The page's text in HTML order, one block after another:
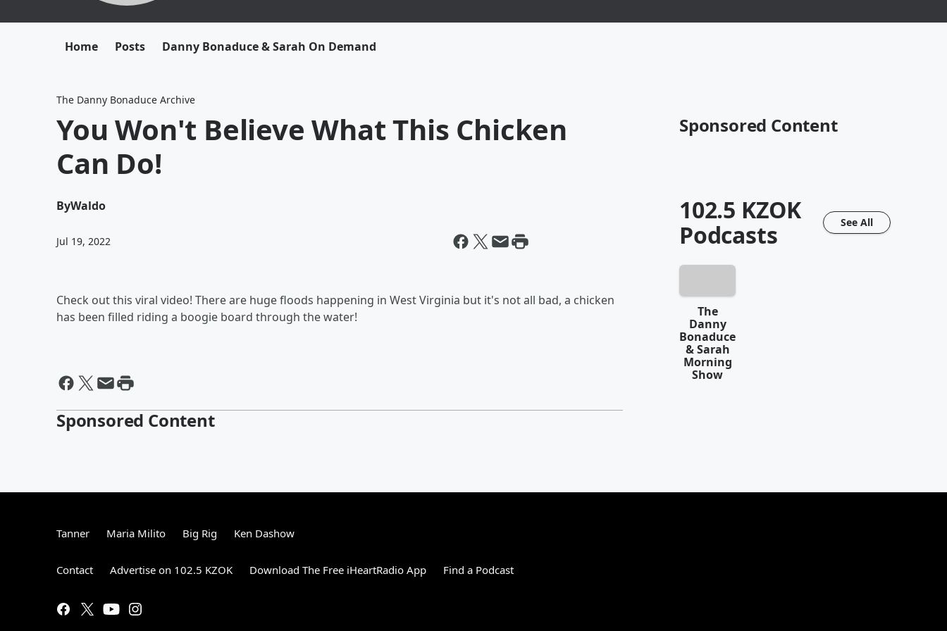
Home Posts Danny Bonaduce & Sarah On Demand
The Danny Bonaduce Archive
You Won't Believe What This Chicken
Can Do!
ByWaldo
Jul 19, 2022
Check out this viral video! There are huge floods happening in West Virginia but it's not all bad, a chicken
has been filled riding a boogie board through the water!
Sponsored Content
Sponsored Content
102.5 KZOK
Podcasts
See All
The
Danny
Bonaduce
& Sarah
Morning
Show
Tanner Maria Milito Big Rig Ken Dashow
Contact Advertise on 102.5 KZOK Download The Free iHeartRadio App Find a Podcast